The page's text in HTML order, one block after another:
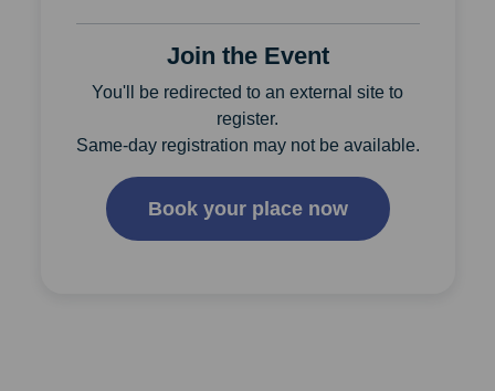
Join the Event
You'll be redirected to an external site to
register.
Same-day registration may not be available.
Book your place now